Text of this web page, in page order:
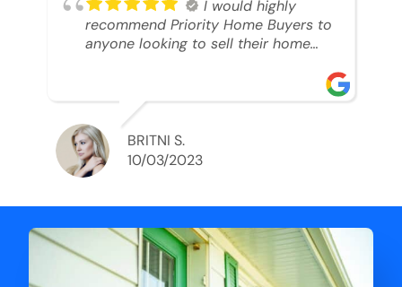
I would highly
recommend Priority Home Buyers to
anyone looking to sell their home
understanding of my situation. He
supported me through each step of
this process!! AND we got the deal
done in 2 weeks. I was able to get
my money and use the proceeds to
for him and the lovely staff over at
Priority Home Buyers. Thank you so
much for all of your help Ryan!
BRITNI S.
10/03/2023